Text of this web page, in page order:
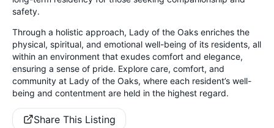
safety.
Through a holistic approach, Lady of the Oaks enriches the
physical, spiritual, and emotional well-being of its residents, all
within an environment that exudes comfort and elegance,
ensuring a sense of pride. Explore care, comfort, and
community at Lady of the Oaks, where each resident’s well-
being and contentment are held in the highest regard.
Share This Listing